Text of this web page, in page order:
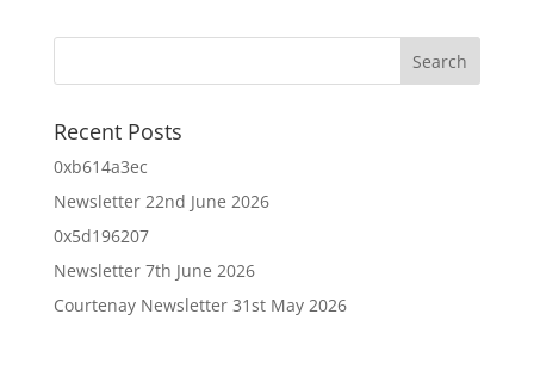
Recent Posts
0xb614a3ec
Newsletter 22nd June 2026
0x5d196207
Newsletter 7th June 2026
Courtenay Newsletter 31st May 2026